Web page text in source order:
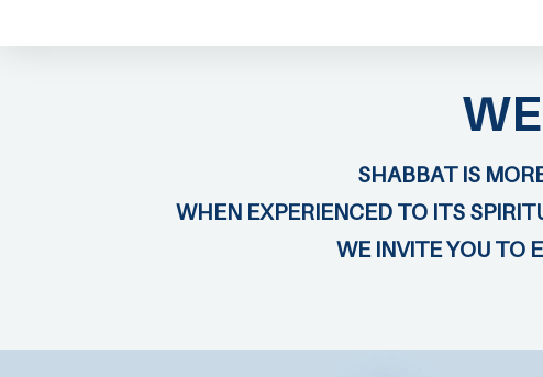
SHABBAT IS
WHEN EXPERIENCED TO ITS
WE INVITE YOU TO